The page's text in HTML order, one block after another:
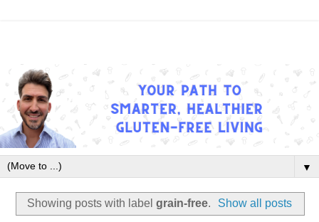
▼
Showing posts with label grain-free. Show all posts